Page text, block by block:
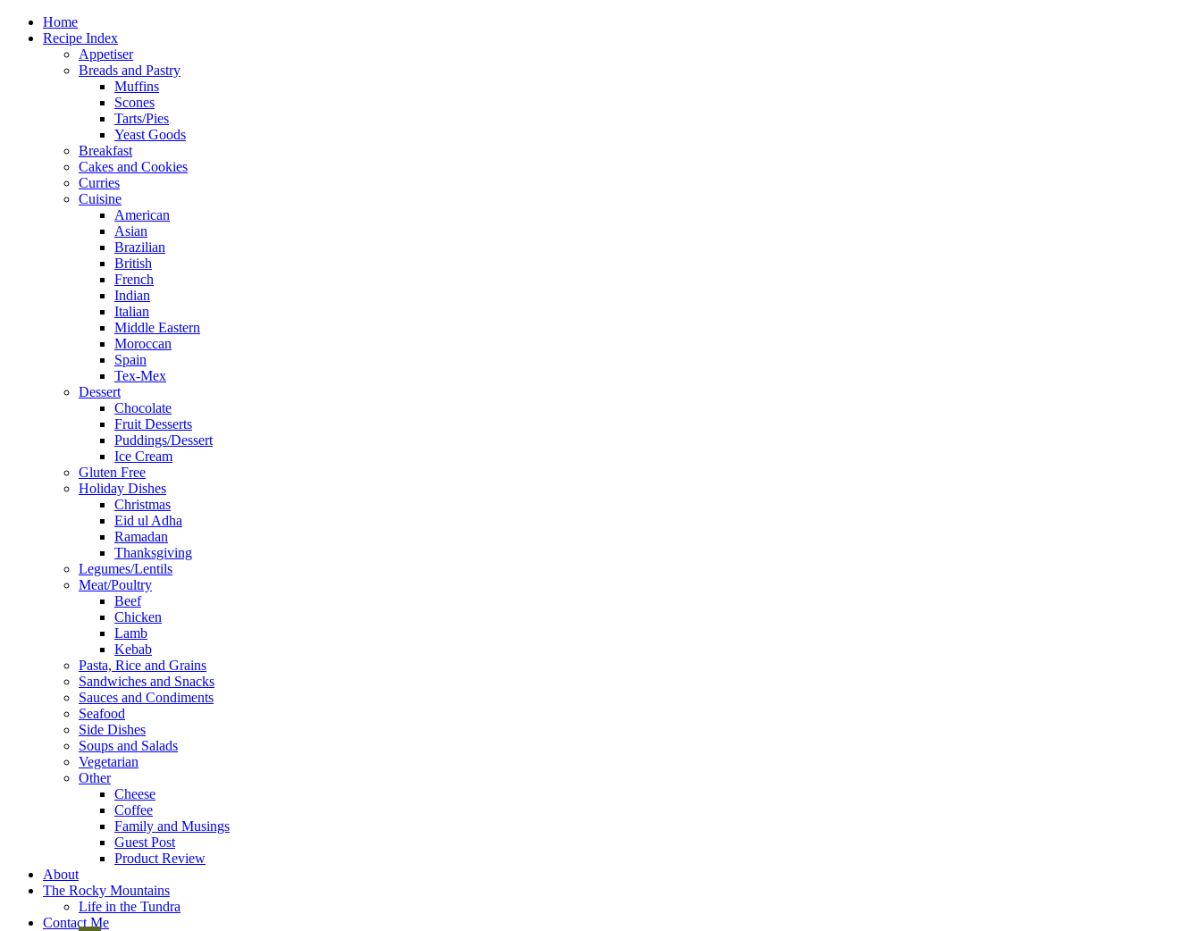
Home
Recipe Index
Appetiser
Breads and Pastry
Muffins
Scones
Tarts/Pies
Yeast Goods
Breakfast
Cakes and Cookies
Curries
Cuisine
American
Asian
Brazilian
British
French
Indian
Italian
Middle Eastern
Moroccan
Spain
Tex-Mex
Dessert
Chocolate
Fruit Desserts
Puddings/Dessert
Ice Cream
Gluten Free
Holiday Dishes
Christmas
Eid ul Adha
Ramadan
Thanksgiving
Legumes/Lentils
Meat/Poultry
Beef
Chicken
Lamb
Kebab
Pasta, Rice and Grains
Sandwiches and Snacks
Sauces and Condiments
Seafood
Side Dishes
Soups and Salads
Vegetarian
Other
Cheese
Coffee
Family and Musings
Guest Post
Product Review
About
The Rocky Mountains
Life in the Tundra
Contact Me